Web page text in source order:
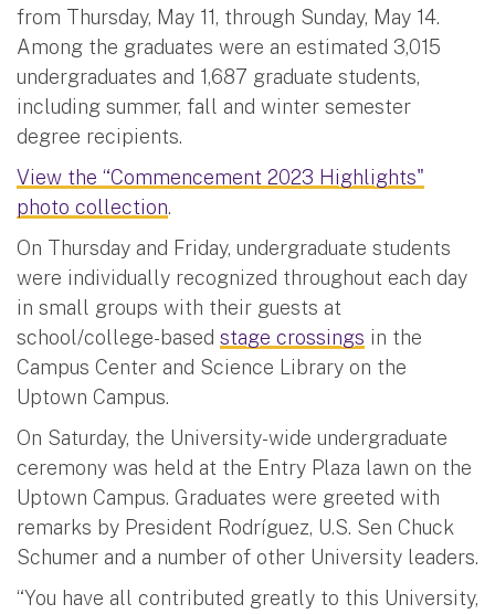
from Thursday, May 11, through Sunday, May 14.
Among the graduates were an estimated 3,015
undergraduates and 1,687 graduate students,
including summer, fall and winter semester
degree recipients.
View the “Commencement 2023 Highlights"
photo collection.
On Thursday and Friday, undergraduate students
were individually recognized throughout each day
in small groups with their guests at
school/college-based stage crossings in the
Campus Center and Science Library on the
Uptown Campus.
On Saturday, the University-wide undergraduate
ceremony was held at the Entry Plaza lawn on the
Uptown Campus. Graduates were greeted with
remarks by President Rodríguez, U.S. Sen Chuck
Schumer and a number of other University leaders.
“You have all contributed greatly to this University,